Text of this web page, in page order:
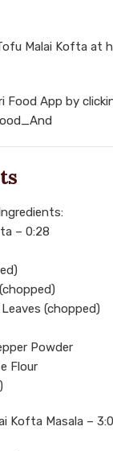
Malai Kofta at
Food App by
– 0:28
(chopped)
Powder
Flour
Kofta Masala –